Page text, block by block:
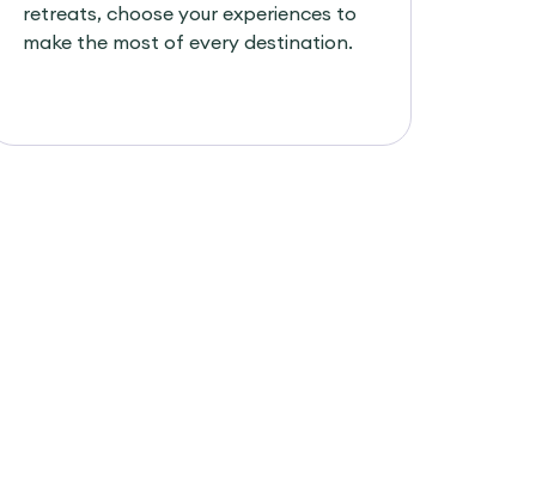
retreats, choose your experiences to
make the most of every destination.